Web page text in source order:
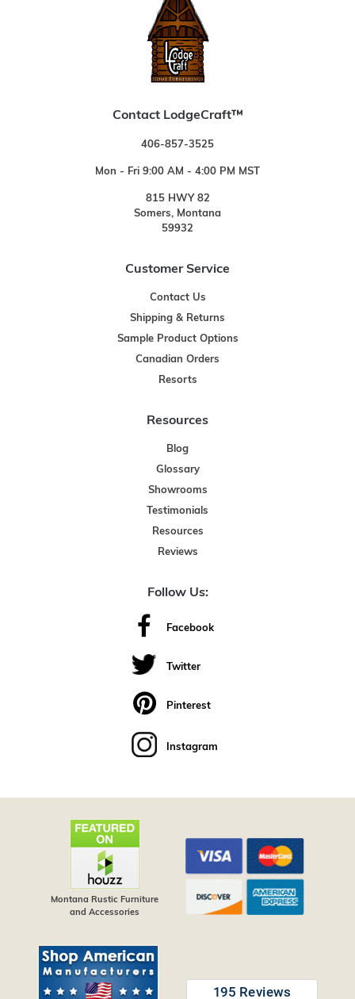
Contact LodgeCraft™
406-857-3525
Mon - Fri 9:00 AM - 4:00 PM MST
815 HWY 82
Somers, Montana
59932
Customer Service
Contact Us
Shipping & Returns
Sample Product Options
Canadian Orders
Resorts
Resources
Blog
Glossary
Showrooms
Testimonials
Resources
Reviews
Follow Us:
Facebook
Twitter
Pinterest
Instagram
Montana Rustic Furniture
and Accessories